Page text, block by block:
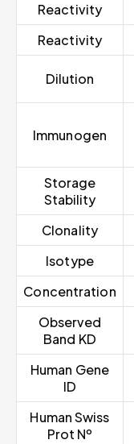
Reactivity
Reactivity
Dilution
Immunogen
Storage
Stability
Clonality
Isotype
Concentration
Observed
Band KD
Human Gene
ID
Human Swiss
Prot Nº